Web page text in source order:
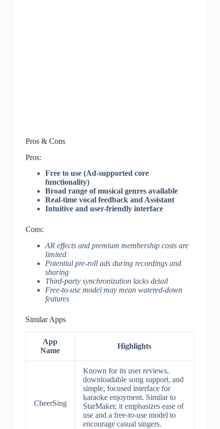
Pros & Cons
Pros:
Free to use (Ad-supported core
functionality)
Broad range of musical genres available
Real-time vocal feedback and Assistant
Intuitive and user-friendly interface
Cons:
AR effects and premium membership costs are
limited
Potential pre-roll ads during recordings and
sharing
Third-party synchronization lacks detail
Free-to-use model may mean watered-down
features
Similar Apps
App
Name
Highlights
CheerSing
Known for its user reviews,
downloadable song support, and
simple, focused interface for
karaoke enjoyment. Similar to
StarMaker, it emphasizes ease of
use and a free-to-use model to
encourage casual singers.